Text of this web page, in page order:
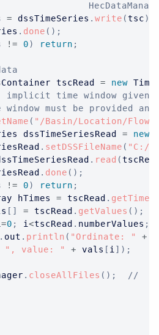
//
= dssTimeSeries . write (tsc)
. done ( ) ;
!= 0) return ;
tscRead = new
time window given
must be provided
( "/Basin/Location/Flow/
dssTimeSeriesRead = new
. setDSSFileName ( "C:/
. read (
. done ( ) ;
!= 0) return ;
hTimes = tscRead . getTimes
[ ] = tscRead . getValues ( ) ;
=0 ; i <tscRead . numberValues ;
. out . println ( "Ordinate: " +
", value: "
+ vals [ i ] ) ;
. closeAllFiles ( ) ;
//